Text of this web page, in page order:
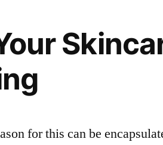
for this can be